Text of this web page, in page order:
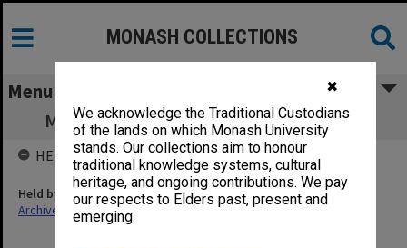
✖
We acknowledge the Traditional Custodians
of the lands on which Monash University
stands. Our collections aim to honour
traditional knowledge systems, cultural
heritage, and ongoing contributions. We pay
our respects to Elders past, present and
emerging.
MONASH COLLECTIONS
Menu
Memos - General (to/from Faculty Office)
HELD BY
Held by
Archives